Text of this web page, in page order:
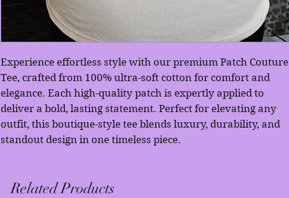
Related Products
Experience effortless style with our premium Patch Couture
Tee, crafted from 100% ultra-soft cotton for comfort and
elegance. Each high-quality patch is expertly applied to
deliver a bold, lasting statement. Perfect for elevating any
outfit, this boutique-style tee blends luxury, durability, and
standout design in one timeless piece.